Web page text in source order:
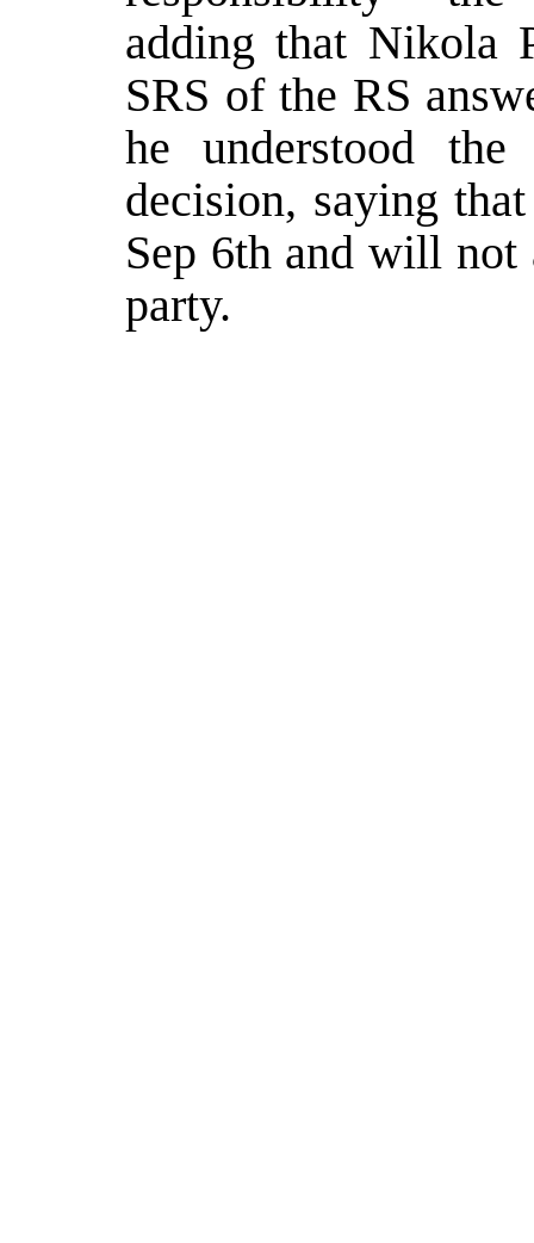
adding that Nikola
SRS of the RS
he understood
decision, saying
Sep 6th and will not
party.